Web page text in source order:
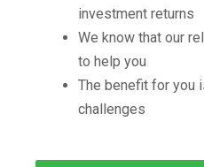
investment returns
We know that our
to help you
The benefit for you
challenges